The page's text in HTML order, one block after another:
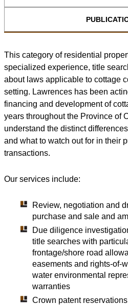
This category of residential
specialized experience, title
about laws applicable to cottage
setting. Lawrences has been
financing and development of
years throughout the Province of
understand the distinct
and what to watch out for in their
transactions.
Our services include:
Review, negotiation and
purchase and sale and
Due diligence
title searches with
frontage/shore road
easements and rights-of-
water environmental
warranties
Crown patent reservations